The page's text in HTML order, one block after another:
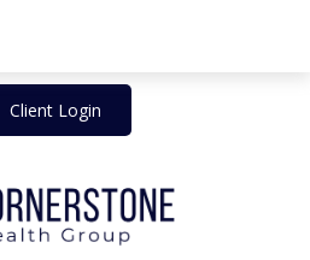
Client Login